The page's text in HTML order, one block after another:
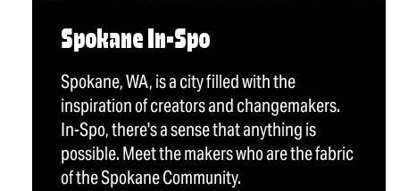
Spokane In-Spo
Spokane, WA, is a city filled with the
inspiration of creators and changemakers.
In-Spo, there's a sense that anything is
possible. Meet the makers who are the fabric
of the Spokane Community.